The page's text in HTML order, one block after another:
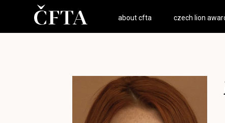
about cfta czech lion